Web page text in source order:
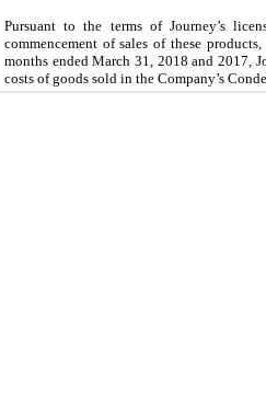
Pursuant to the terms of Journey’s
commencement of sales of these
months ended March 31, 2018 and 2017,
costs of goods sold in the Company’s